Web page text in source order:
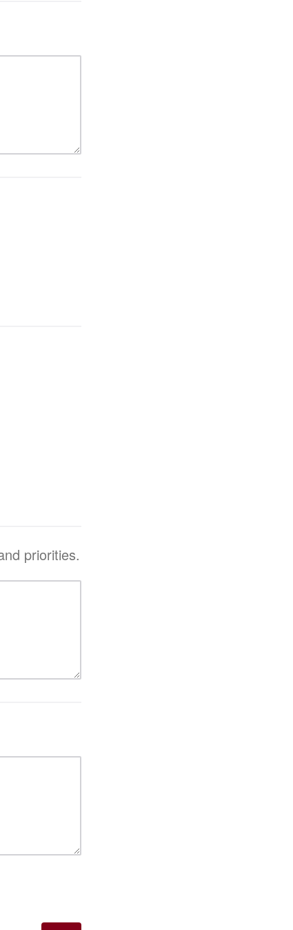
priorities.